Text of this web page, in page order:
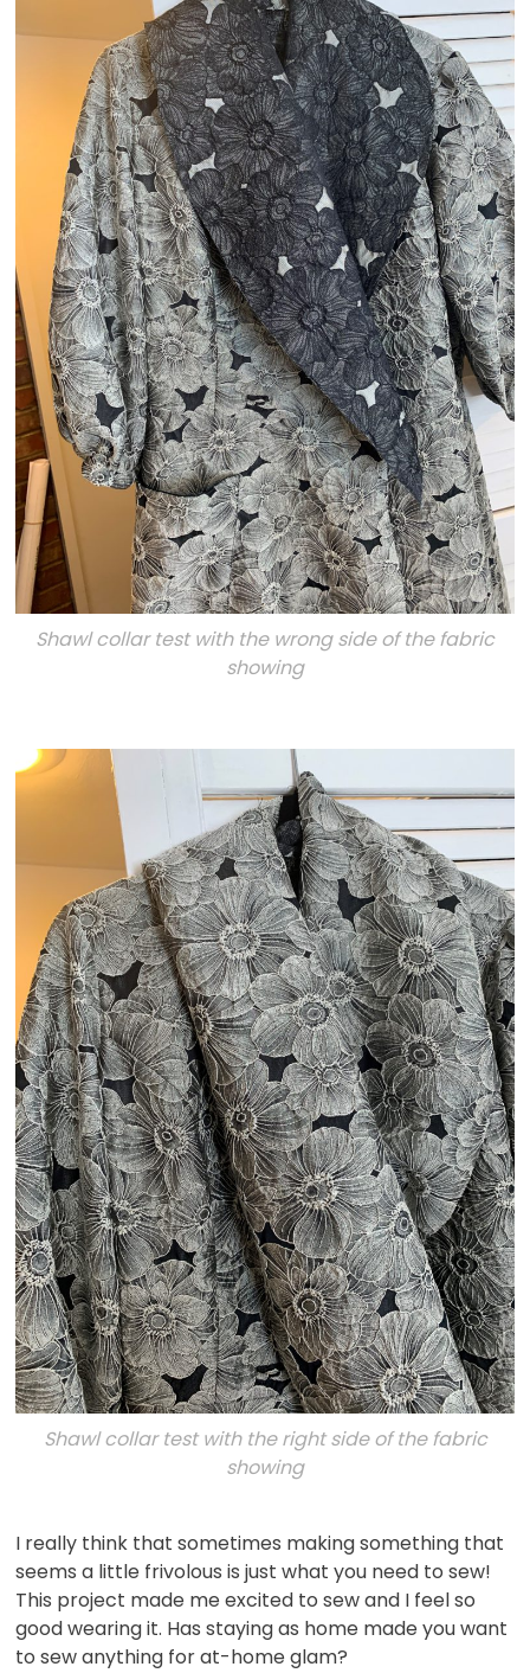
Shawl collar test with the wrong side of the fabric
showing
Shawl collar test with the right side of the fabric
showing
I really think that sometimes making something that
seems a little frivolous is just what you need to sew!
This project made me excited to sew and I feel so
good wearing it. Has staying as home made you want
to sew anything for at-home glam?